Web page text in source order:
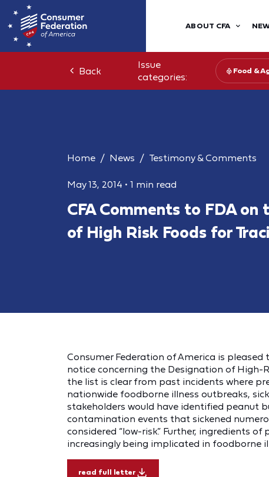
ABOUT CFA
Back
Issue
categories:
Food &
Home News Testimony & Comments
May 13, 2014 • 1 min read
CFA Comments to FDA on
of High Risk Foods for
Consumer Federation of America is
notice concerning the Designation of High-
the list is clear from past incidents where
nationwide foodborne illness outbreaks,
stakeholders would have identified peanut
contamination events that sickened
considered “low-risk.” Further, ingredients
increasingly being implicated in foodborne
read full letter